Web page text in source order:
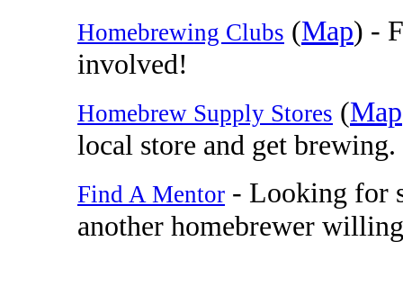
Homebrewing Clubs (Map) -
involved!
Homebrew Supply Stores (Map
local store and get brewing.
Find A Mentor - Looking for
another homebrewer